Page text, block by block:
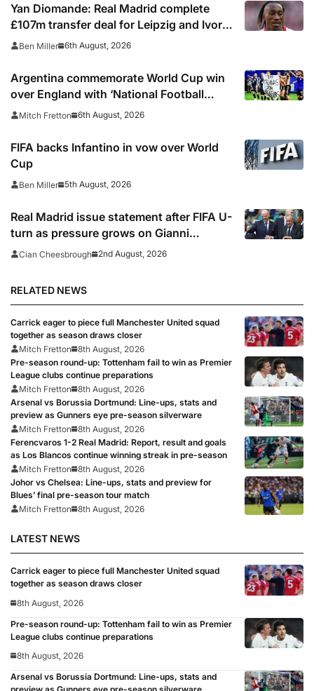
Yan Diomande: Real Madrid complete
£107m transfer deal for Leipzig and Ivory
Coast winger
Ben Miller 6th August, 2026
Argentina commemorate World Cup win
over England with ‘National Football
Teams Day’
Mitch Fretton 6th August, 2026
FIFA backs Infantino in vow over World
Cup
Ben Miller 5th August, 2026
Real Madrid issue statement after FIFA U-
turn as pressure grows on Gianni
Infantino
Cian Cheesbrough 2nd August, 2026
RELATED NEWS
Carrick eager to piece full Manchester United squad
together as season draws closer
Mitch Fretton
8th August, 2026
Pre-season round-up: Tottenham fail to win as Premier
League clubs continue preparations
Mitch Fretton
8th August, 2026
Arsenal vs Borussia Dortmund: Line-ups, stats and
preview as Gunners eye pre-season silverware
Mitch Fretton
8th August, 2026
Ferencvaros 1-2 Real Madrid: Report, result and goals
as Los Blancos continue winning streak in pre-season
Mitch Fretton
8th August, 2026
Johor vs Chelsea: Line-ups, stats and preview for
Blues’ final pre-season tour match
Mitch Fretton
8th August, 2026
LATEST NEWS
Carrick eager to piece full Manchester United squad
together as season draws closer
8th August, 2026
Pre-season round-up: Tottenham fail to win as Premier
League clubs continue preparations
8th August, 2026
Arsenal vs Borussia Dortmund: Line-ups, stats and